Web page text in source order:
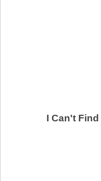
I Can't